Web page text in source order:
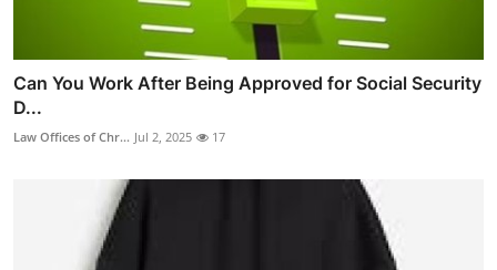
Can You Work After Being Approved for Social Security
D...
Law Offices of Chr... Jul 2, 2025 17